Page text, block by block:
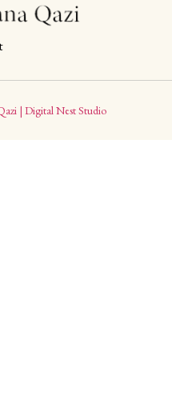
| Digital Nest Studio